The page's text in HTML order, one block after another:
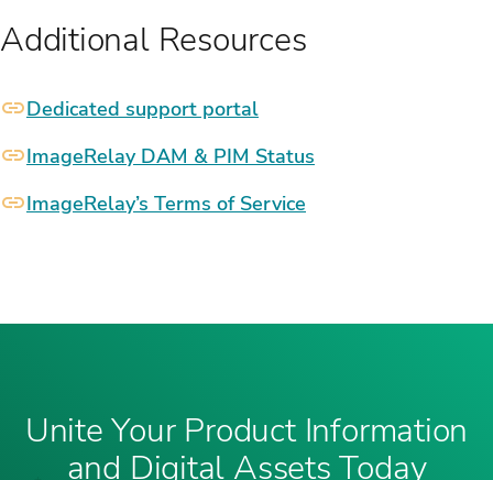
Additional Resources
Dedicated support portal
ImageRelay DAM & PIM Status
ImageRelay’s Terms of Service
Unite Your Product Information
and Digital Assets Today